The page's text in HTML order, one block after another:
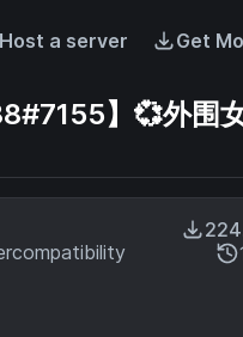
a server Get
】💞外围